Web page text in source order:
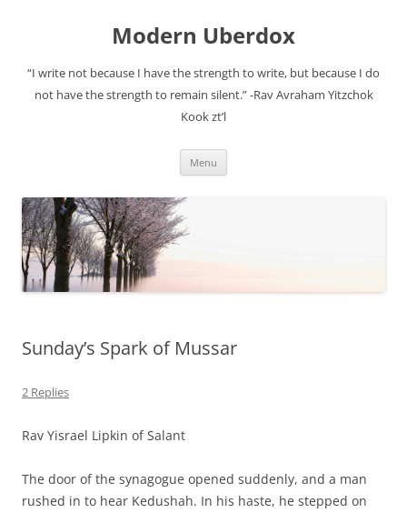
Modern Uberdox
“I write not because I have the strength to write, but because I do
not have the strength to remain silent.” -Rav Avraham Yitzchok
Kook zt’l
Menu
Sunday’s Spark of Mussar
2 Replies
Rav Yisrael Lipkin of Salant
The door of the synagogue opened suddenly, and a man
rushed in to hear Kedushah. In his haste, he stepped on